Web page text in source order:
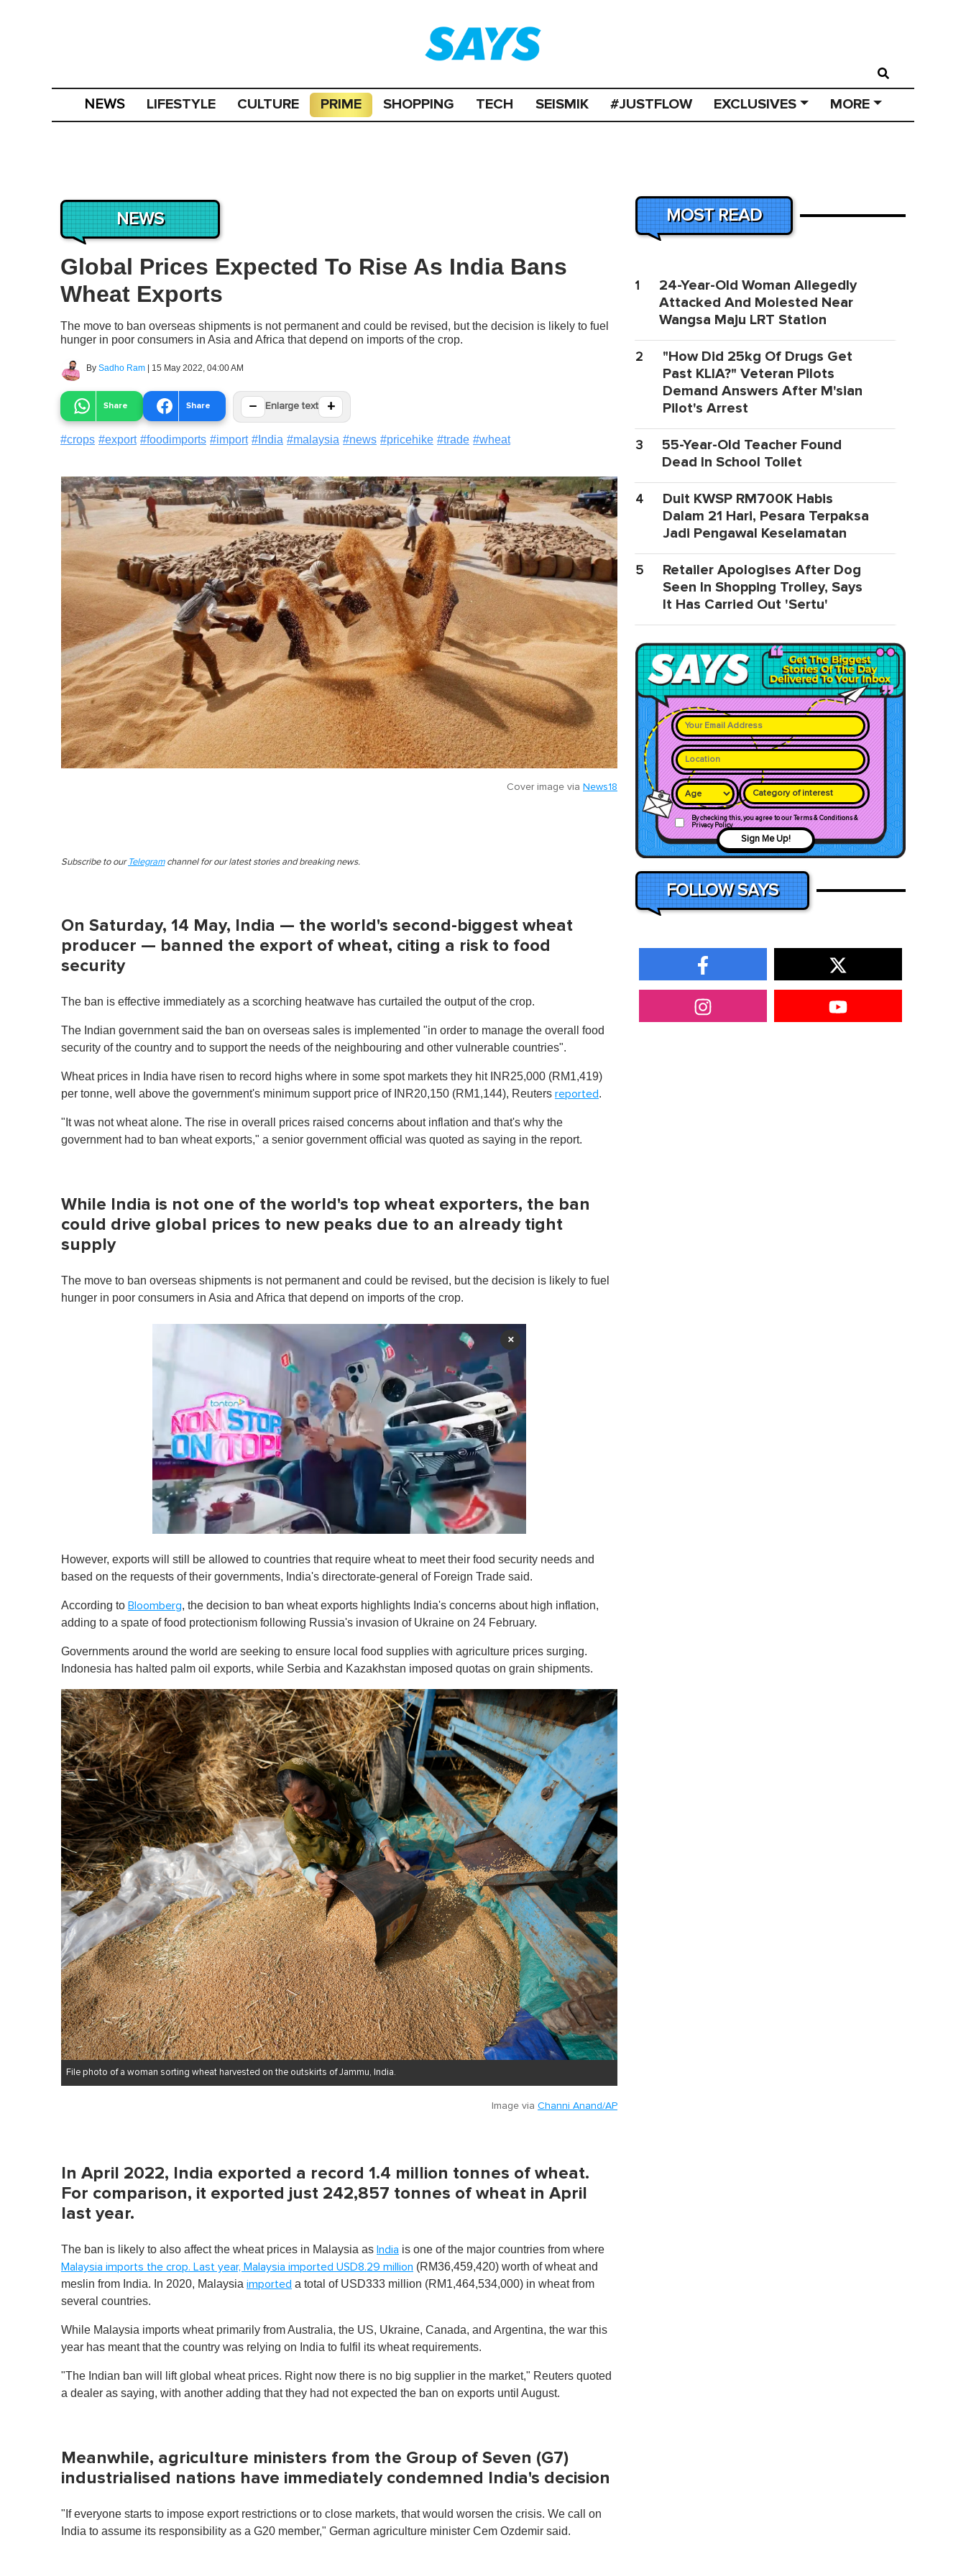
NEWS LIFESTYLE CULTURE PRIME SHOPPING TECH SEISMIK #JUSTFLOW EXCLUSIVES MORE
NEWS
Global Prices Expected To Rise As India Bans
Wheat Exports
The move to ban overseas shipments is not permanent and could be revised, but the decision is likely to fuel
hunger in poor consumers in Asia and Africa that depend on imports of the crop.
By Sadho Ram | 15 May 2022, 04:00 AM
Share Share − Enlarge text +
#crops #export #foodimports #import # India #malaysia #news #pricehike #trade #wheat
Cover image via News18
Subscribe to our Telegramchannel for our latest stories and breaking news.
On Saturday, 14 May, India — the world's second-biggest wheat
producer — banned the export of wheat, citing a risk to food
security
The ban is effective immediately as a scorching heatwave has curtailed the output of the crop.
The Indian government said the ban on overseas sales is implemented "in order to manage the overall food
security of the country and to support the needs of the neighbouring and other vulnerable countries".
Wheat prices in India have risen to record highs where in some spot markets they hit INR25,000 (RM1,419)
per tonne, well above the government's minimum support price of INR20,150 (RM1,144), Reuters reported.
"It was not wheat alone. The rise in overall prices raised concerns about inflation and that's why the
government had to ban wheat exports," a senior government official was quoted as saying in the report.
While India is not one of the world's top wheat exporters, the ban
could drive global prices to new peaks due to an already tight
supply
The move to ban overseas shipments is not permanent and could be revised, but the decision is likely to fuel
hunger in poor consumers in Asia and Africa that depend on imports of the crop.
×
e
c
d
s
1
m
n
u
t
e
,
0
V
o
l
u
m
e
0
%
However, exports will still be allowed to countries that require wheat to meet their food security needs and
based on the requests of their governments, India's directorate-general of Foreign Trade said.
According to Bloomberg, the decision to ban wheat exports highlights India's concerns about high inflation,
adding to a spate of food protectionism following Russia's invasion of Ukraine on 24 February.
Governments around the world are seeking to ensure local food supplies with agriculture prices surging.
Indonesia has halted palm oil exports, while Serbia and Kazakhstan imposed quotas on grain shipments.
File photo of a woman sorting wheat harvested on the outskirts of Jammu, India.
Image via Channi Anand/AP
In April 2022, India exported a record 1.4 million tonnes of wheat.
For comparison, it exported just 242,857 tonnes of wheat in April
last year.
The ban is likely to also affect the wheat prices in Malaysia as India is one of the major countries from where
Malaysia imports the crop. Last year, Malaysia imported USD8.29 million (RM36,459,420) worth of wheat and
meslin from India. In 2020, Malaysia imported a total of USD333 million (RM1,464,534,000) in wheat from
several countries.
While Malaysia imports wheat primarily from Australia, the US, Ukraine, Canada, and Argentina, the war this
year has meant that the country was relying on India to fulfil its wheat requirements.
"The Indian ban will lift global wheat prices. Right now there is no big supplier in the market," Reuters quoted
a dealer as saying, with another adding that they had not expected the ban on exports until August.
Meanwhile, agriculture ministers from the Group of Seven (G7)
industrialised nations have immediately condemned India's decision
"If everyone starts to impose export restrictions or to close markets, that would worsen the crisis. We call on
India to assume its responsibility as a G20 member," German agriculture minister Cem Ozdemir said.
MOST READ
1
24-Year-Old Woman Allegedly
Attacked And Molested Near
Wangsa Maju LRT Station
2
"How Did 25kg Of Drugs Get
Past KLIA?" Veteran Pilots
Demand Answers After M'sian
Pilot's Arrest
3
55-Year-Old Teacher Found
Dead In School Toilet
4
Duit KWSP RM700K Habis
Dalam 21 Hari, Pesara Terpaksa
Jadi Pengawal Keselamatan
5
Retailer Apologises After Dog
Seen In Shopping Trolley, Says
It Has Carried Out 'Sertu'
Category of interest
By checking this, you agree to our Terms & Conditions &
Privacy Policy
Sign Me Up!
FOLLOW SAYS